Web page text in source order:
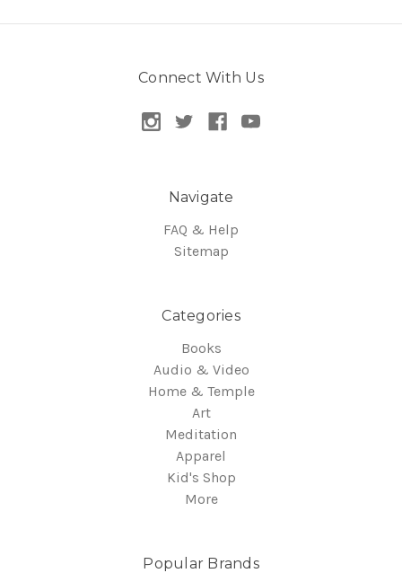
Connect With Us
Navigate
FAQ & Help
Sitemap
Categories
Books
Audio & Video
Home & Temple
Art
Meditation
Apparel
Kid's Shop
More
Popular Brands